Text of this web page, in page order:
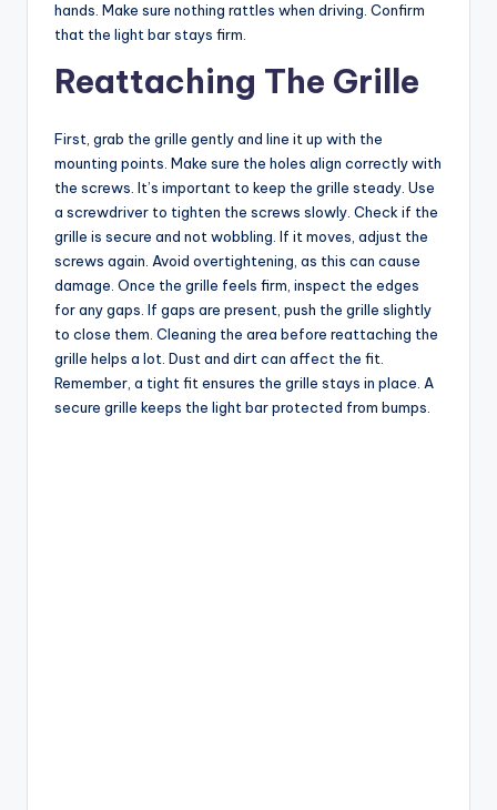
hands. Make sure nothing rattles when driving. Confirm
that the light bar stays firm.
Reattaching The Grille
First, grab the grille gently and line it up with the
mounting points. Make sure the holes align correctly with
the screws. It’s important to keep the grille steady. Use
a screwdriver to tighten the screws slowly. Check if the
grille is secure and not wobbling. If it moves, adjust the
screws again. Avoid overtightening, as this can cause
damage. Once the grille feels firm, inspect the edges
for any gaps. If gaps are present, push the grille slightly
to close them. Cleaning the area before reattaching the
grille helps a lot. Dust and dirt can affect the fit.
Remember, a tight fit ensures the grille stays in place. A
secure grille keeps the light bar protected from bumps.